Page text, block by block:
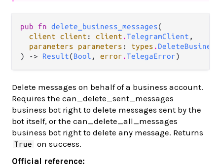
pub fn delete_business_messages(
client client : client .TelegramClient ,
parameters parameters : types .
) -> Result(Bool , error .TelegaError)
Delete messages on behalf of a business account.
Requires the can_delete_sent_messages
business bot right to delete messages sent by the
bot itself, or the can_delete_all_messages
business bot right to delete any message. Returns
True
on success.
Official reference: